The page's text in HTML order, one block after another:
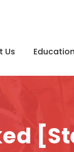
Us Education